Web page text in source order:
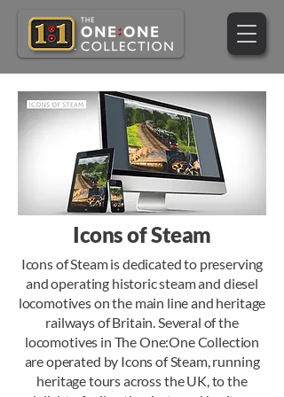
Icons of Steam
Icons of Steam is dedicated to preserving
and operating historic steam and diesel
locomotives on the main line and heritage
railways of Britain. Several of the
locomotives in The One:One Collection
are operated by Icons of Steam, running
heritage tours across the UK, to the